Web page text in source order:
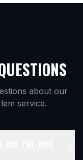
about our
service.